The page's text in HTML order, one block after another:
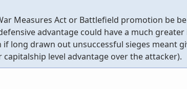
Measures Act or Battlefield promotion be
advantage could have a much
long drawn out unsuccessful sieges meant
capitalship level advantage over the attacker).